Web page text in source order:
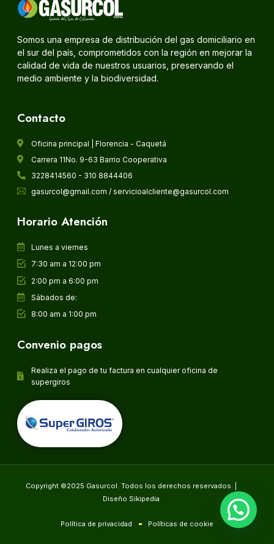
Somos una empresa de distribución del gas domiciliario en
el sur del país, comprometidos con la región en mejorar la
calidad de vida de nuestros usuarios, preservando el
medio ambiente y la biodiversidad.
Contacto
Oficina principal | Florencia - Caquetá
Carrera 11No. 9-63 Barrio Cooperativa
3228414560 - 310 8844406
gasurcol@gmail.com / servicioalcliente@gasurcol.com
Horario Atención
Lunes a viernes
7:30 am a 12:00 pm
2:00 pm a 6:00 pm
Sábados de:
8:00 am a 1:00 pm
Convenio pagos
Realiza el pago de tu factura en cualquier oficina de
supergiros
Copyright ©2025 Gasurcol. Todos los derechos reservados. |
Diseño Sikipedia
Política de privacidad Políticas de cookie